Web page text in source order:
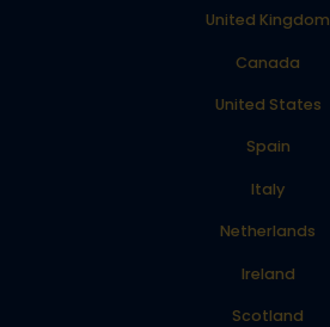
United Kingdom
Canada
United States
Spain
Italy
Netherlands
Ireland
Scotland